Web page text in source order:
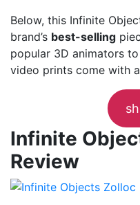
Below, this Infinite
brand’s best-selling
popular 3D animators
video prints come with
Infinite
Review